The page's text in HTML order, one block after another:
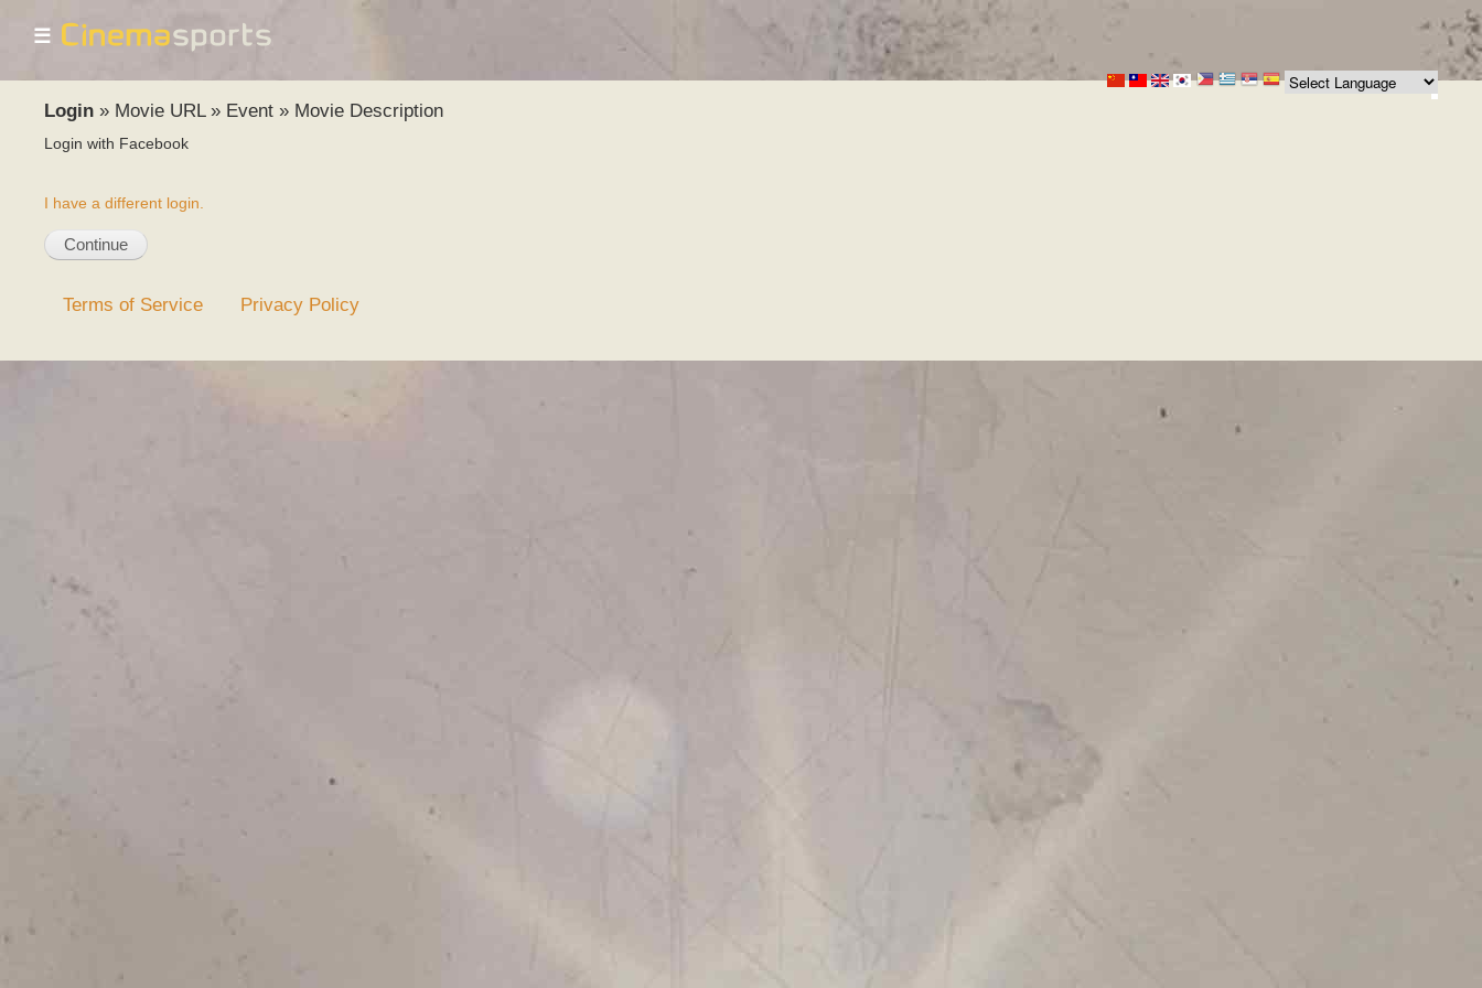
content
☰
Login » Movie URL» Event » Movie Description
Login with Facebook
I have a different login.
Terms of Service Privacy Policy